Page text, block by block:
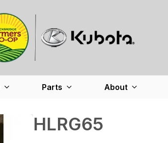
Parts About
HLRG65